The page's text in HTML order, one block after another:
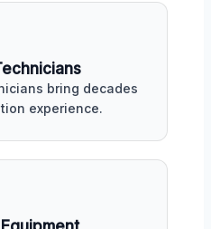
bring decades
experience.